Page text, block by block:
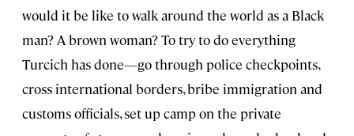
would it be like to walk around the world as a Black
man? A brown woman? To try to do everything
Turcich has done—go through police checkpoints,
cross international borders, bribe immigration and
customs officials, set up camp on the private